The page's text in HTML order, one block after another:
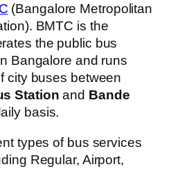
(Bangalore Metropolitan
BMTC is the
the public bus
Bangalore and runs
city buses between
Station and Bande
basis.
types of bus services
Regular, Airport,